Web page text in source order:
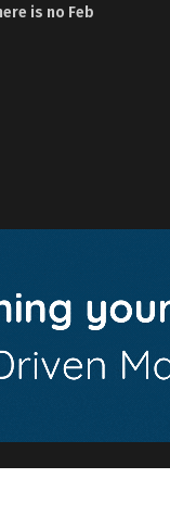
is no Feb